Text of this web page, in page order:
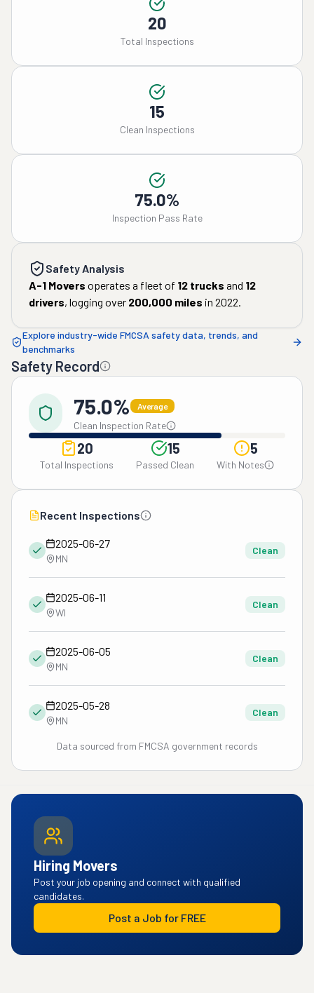
20
Total Inspections
15
Clean Inspections
75.0%
Inspection Pass Rate
Safety Analysis
A-1 Movers operates a fleet of 12 trucks and 12
drivers, logging over 200,000 miles in 2022.
Explore industry-wide FMCSA safety data, trends, and
benchmarks
Safety Record
75.0% Average
Clean Inspection Rate
20
Total Inspections
15
Passed Clean
5
With Notes
Recent Inspections
2025-06-27
MN
Clean
2025-06-11
WI
Clean
2025-06-05
MN
Clean
2025-05-28
MN
Clean
Data sourced from FMCSA government records
Hiring Movers
Post your job opening and connect with qualified
candidates.
Post a Job for FREE